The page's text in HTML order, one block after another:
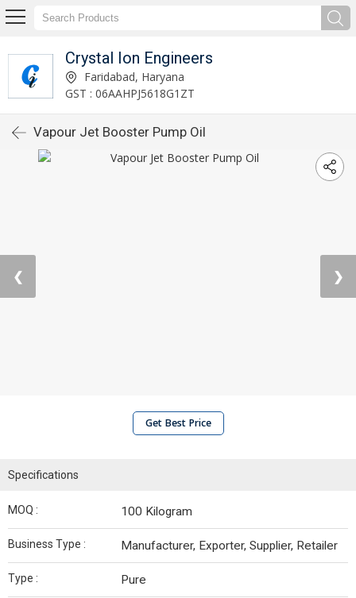
Crystal Ion Engineers
Faridabad, Haryana
GST : 06AAHPJ5618G1ZT
Vapour Jet Booster Pump Oil
❮ ❯
Get Best Price
Specifications
MOQ : 100 Kilogram
Business Type : Manufacturer, Exporter, Supplier, Retailer
Type : Pure